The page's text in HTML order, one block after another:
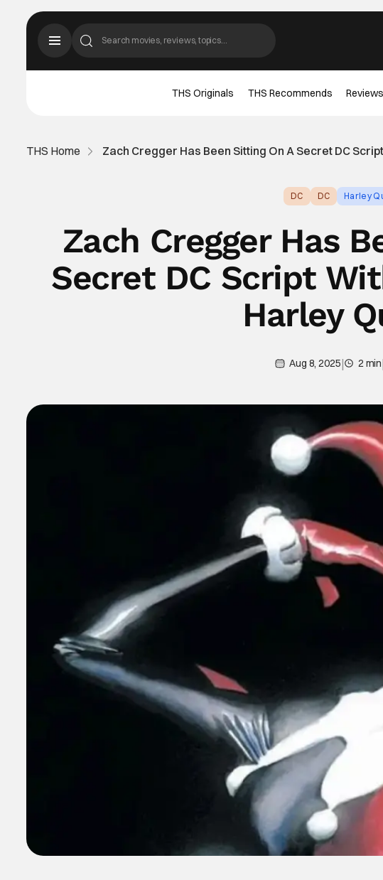
THS Originals THS Recommends Reviews
THS Home Zach Cregger Has Been Sitting On A Secret DC
DC DC Harley
Zach Cregger Has
Secret DC Script
Harley
Aug 8, 2025| 2 min|